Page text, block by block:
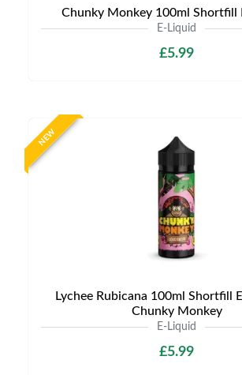
Chunky Monkey 100ml Shortfill
E-Liquid
£5.99
NEW
Lychee Rubicana 100ml Shortfill
Chunky Monkey
E-Liquid
£5.99